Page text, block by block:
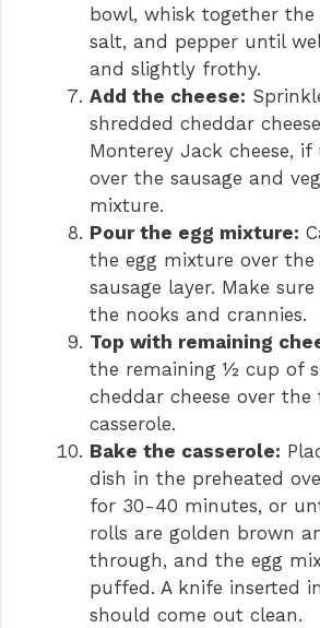
bowl, whisk together the
salt, and pepper until
and slightly frothy.
Add the cheese:
shredded cheddar
Monterey Jack cheese, if
over the sausage and
mixture.
Pour the egg mixture:
the egg mixture over the
sausage layer. Make
the nooks and crannies.
Top with remaining
the remaining ½ cup of
cheddar cheese over
casserole.
Bake the casserole:
dish in the preheated
for 30-40 minutes, or
rolls are golden brown
through, and the egg
puffed. A knife inserted
should come out clean.